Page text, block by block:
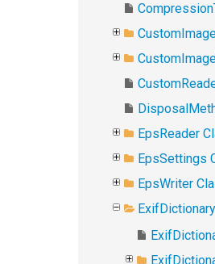
EpsReader
EpsSettings
EpsWriter